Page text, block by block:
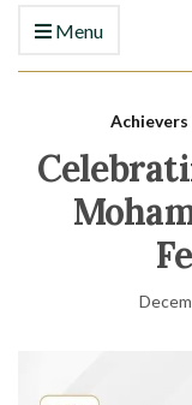
Menu
Achievers